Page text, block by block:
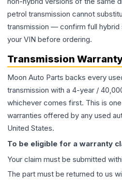
petrol transmission cannot
transmission — confirm full
your VIN before ordering.
Transmission
Moon Auto Parts backs every
transmission with a 4-year /
whichever comes first. This is
warranties offered by any used
United States.
To be eligible for a warranty
Your claim must be submitted
The part must be returned to us